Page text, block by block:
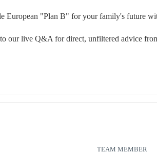
European "Plan B" for your family's future
our live Q&A for direct, unfiltered advice
TEAM MEMBER